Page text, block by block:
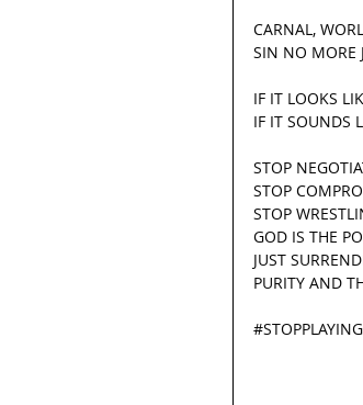
CARNAL,
SIN NO MORE
IF IT LOOKS
IF IT SOUNDS
STOP
STOP
STOP
GOD IS THE
JUST
PURITY AND